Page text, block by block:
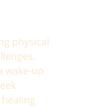
physical
wake-up